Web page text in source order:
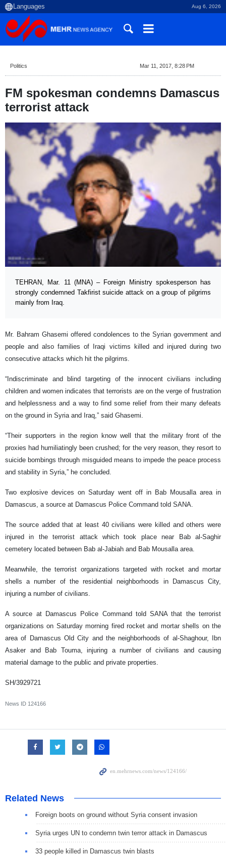
Aug 6, 2026
Politics Mar 11, 2017, 8:28 PM
FM spokesman condemns Damascus
terrorist attack
TEHRAN, Mar. 11 (MNA) – Foreign Ministry spokesperson has
strongly condemned Takfirist suicide attack on a group of pilgrims
mainly from Iraq.
Mr. Bahram Ghasemi offered condolences to the Syrian government and
people and also families of Iraqi victims killed and injured during two
consecutive attacks which hit the pilgrims.
“Indiscriminate and blind targeting of the innocent civilians including
children and women indicates that terrorists are on the verge of frustration
and helplessness and a way to find some relief from their many defeats
on the ground in Syria and Iraq,” said Ghasemi.
“Their supporters in the region know well that the military front of the
proxies had humiliatingly been crushed; for the very reason, they resort to
suicide bombings through misguided means to impede the peace process
and stability in Syria,” he concluded.
Two explosive devices on Saturday went off in Bab Mousalla area in
Damascus, a source at Damascus Police Command told SANA.
The source added that at least 40 civilians were killed and others were
injured in the terrorist attack which took place near Bab al-Saghir
cemetery located between Bab al-Jabiah and Bab Mousalla area.
Meanwhile, the terrorist organizations targeted with rocket and mortar
shells a number of the residential neighborhoods in Damascus City,
injuring a number of civilians.
A source at Damascus Police Command told SANA that the terrorist
organizations on Saturday morning fired rocket and mortar shells on the
area of Damascus Old City and the neighborhoods of al-Shaghour, Ibn
Asaker and Bab Touma, injuring a number of civilians and causing
material damage to the public and private properties.
SH/3929721
News ID 124166
Related News
Foreign boots on ground without Syria consent invasion
Syria urges UN to condemn twin terror attack in Damascus
33 people killed in Damascus twin blasts